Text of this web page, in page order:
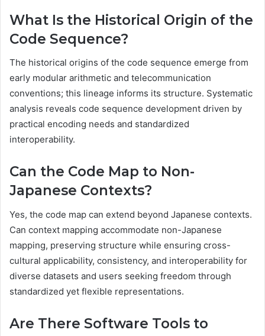
What Is the Historical Origin of the
Code Sequence?
The historical origins of the code sequence emerge from
early modular arithmetic and telecommunication
conventions; this lineage informs its structure. Systematic
analysis reveals code sequence development driven by
practical encoding needs and standardized
interoperability.
Can the Code Map to Non-
Japanese Contexts?
Yes, the code map can extend beyond Japanese contexts.
Can context mapping accommodate non-Japanese
mapping, preserving structure while ensuring cross-
cultural applicability, consistency, and interoperability for
diverse datasets and users seeking freedom through
standardized yet flexible representations.
Are There Software Tools to